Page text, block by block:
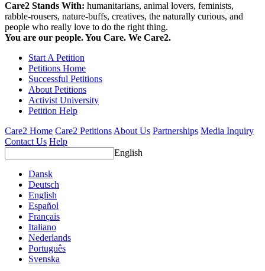
Care2 Stands With: humanitarians, animal lovers, feminists,
rabble-rousers, nature-buffs, creatives, the naturally curious, and
people who really love to do the right thing.
You are our people. You Care. We Care2.
Start A Petition
Petitions Home
Successful Petitions
About Petitions
Activist University
Petition Help
Care2 Home Care2 PetitionsAbout Us Partnerships Media Inquiry
Contact Us Help
English
Dansk
Deutsch
English
Español
Français
Italiano
Nederlands
Português
Svenska